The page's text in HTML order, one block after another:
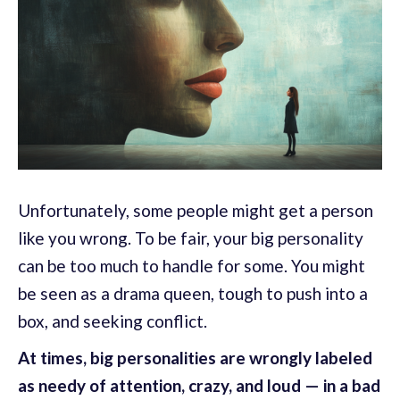
Unfortunately, some people might get a person
like you wrong. To be fair, your big personality
can be too much to handle for some. You might
be seen as a drama queen, tough to push into a
box, and seeking conflict.
At times, big personalities are wrongly labeled
as needy of attention, crazy, and loud — in a bad